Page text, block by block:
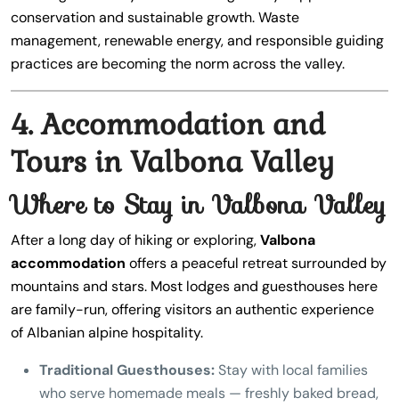
conservation and sustainable growth. Waste
management, renewable energy, and responsible guiding
practices are becoming the norm across the valley.
4. Accommodation and
Tours in Valbona Valley
Where to Stay in Valbona Valley
After a long day of hiking or exploring,Valbona
accommodation offers a peaceful retreat surrounded by
mountains and stars. Most lodges and guesthouses here
are family-run, offering visitors an authentic experience
of Albanian alpine hospitality.
Traditional Guesthouses:Stay with local families
who serve homemade meals — freshly baked bread,